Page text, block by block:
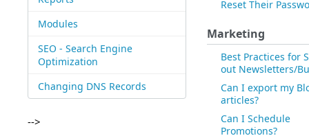
Modules
SEO - Search Engine
Optimization
Changing DNS Records
-->
Reset Their
Marketing
Best Practices for
out Newsletters/
Can I export my
articles?
Can I Schedule
Promotions?